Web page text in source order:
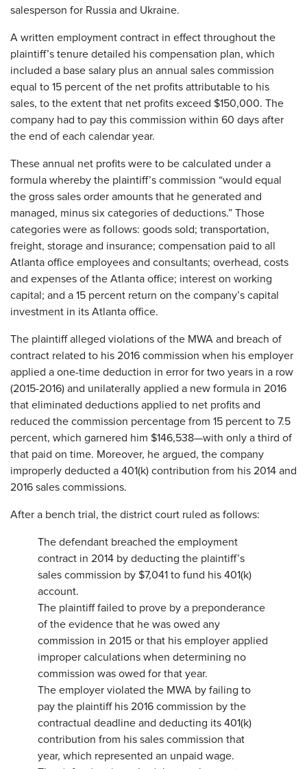
salesperson for Russia and Ukraine.
A written employment contract in effect throughout the
plaintiff’s tenure detailed his compensation plan, which
included a base salary plus an annual sales commission
equal to 15 percent of the net profits attributable to his
sales, to the extent that net profits exceed $150,000. The
company had to pay this commission within 60 days after
the end of each calendar year.
These annual net profits were to be calculated under a
formula whereby the plaintiff’s commission “would equal
the gross sales order amounts that he generated and
managed, minus six categories of deductions.” Those
categories were as follows: goods sold; transportation,
freight, storage and insurance; compensation paid to all
Atlanta office employees and consultants; overhead, costs
and expenses of the Atlanta office; interest on working
capital; and a 15 percent return on the company’s capital
investment in its Atlanta office.
The plaintiff alleged violations of the MWA and breach of
contract related to his 2016 commission when his employer
applied a one-time deduction in error for two years in a row
(2015-2016) and unilaterally applied a new formula in 2016
that eliminated deductions applied to net profits and
reduced the commission percentage from 15 percent to 7.5
percent, which garnered him $146,538—with only a third of
that paid on time. Moreover, he argued, the company
improperly deducted a 401(k) contribution from his 2014 and
2016 sales commissions.
After a bench trial, the district court ruled as follows:
The defendant breached the employment
contract in 2014 by deducting the plaintiff’s
sales commission by $7,041 to fund his 401(k)
account.
The plaintiff failed to prove by a preponderance
of the evidence that he was owed any
commission in 2015 or that his employer applied
improper calculations when determining no
commission was owed for that year.
The employer violated the MWA by failing to
pay the plaintiff his 2016 commission by the
contractual deadline and deducting its 401(k)
contribution from his sales commission that
year, which represented an unpaid wage.